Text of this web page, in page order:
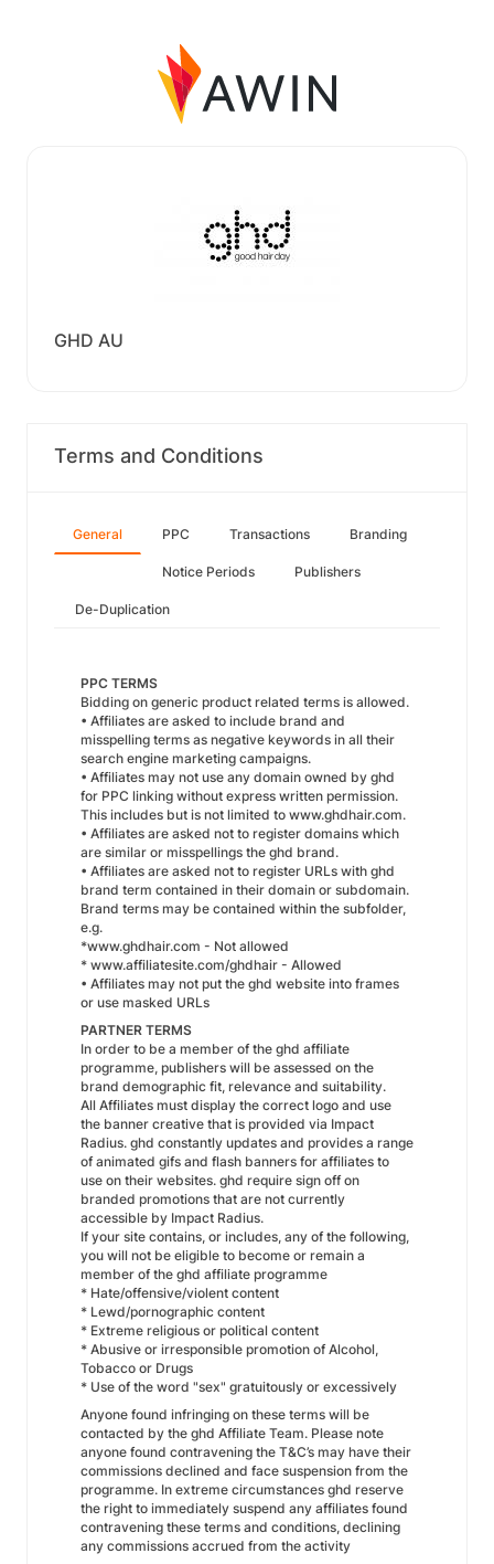
GHD AU
Terms and Conditions
General PPC Transactions Branding
Notice Periods Publishers
De-Duplication
PPC TERMS
Bidding on generic product related terms is allowed.
• Affiliates are asked to include brand and
misspelling terms as negative keywords in all their
search engine marketing campaigns.
• Affiliates may not use any domain owned by ghd
for PPC linking without express written permission.
This includes but is not limited to www.ghdhair.com.
• Affiliates are asked not to register domains which
are similar or misspellings the ghd brand.
• Affiliates are asked not to register URLs with ghd
brand term contained in their domain or subdomain.
Brand terms may be contained within the subfolder,
e.g.
*www.ghdhair.com - Not allowed
* www.affiliatesite.com/ghdhair - Allowed
• Affiliates may not put the ghd website into frames
or use masked URLs
PARTNER TERMS
In order to be a member of the ghd affiliate
programme, publishers will be assessed on the
brand demographic fit, relevance and suitability.
All Affiliates must display the correct logo and use
the banner creative that is provided via Impact
Radius. ghd constantly updates and provides a range
of animated gifs and flash banners for affiliates to
use on their websites. ghd require sign off on
branded promotions that are not currently
accessible by Impact Radius.
If your site contains, or includes, any of the following,
you will not be eligible to become or remain a
member of the ghd affiliate programme
* Hate/offensive/violent content
* Lewd/pornographic content
* Extreme religious or political content
* Abusive or irresponsible promotion of Alcohol,
Tobacco or Drugs
* Use of the word "sex" gratuitously or excessively
Anyone found infringing on these terms will be
contacted by the ghd Affiliate Team. Please note
anyone found contravening the T&C’s may have their
commissions declined and face suspension from the
programme. In extreme circumstances ghd reserve
the right to immediately suspend any affiliates found
contravening these terms and conditions, declining
any commissions accrued from the activity